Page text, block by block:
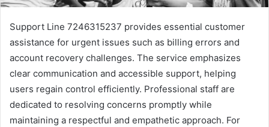
Support Line 7246315237 provides essential customer
assistance for urgent issues such as billing errors and
account recovery challenges. The service emphasizes
clear communication and accessible support, helping
users regain control efficiently. Professional staff are
dedicated to resolving concerns promptly while
maintaining a respectful and empathetic approach. For